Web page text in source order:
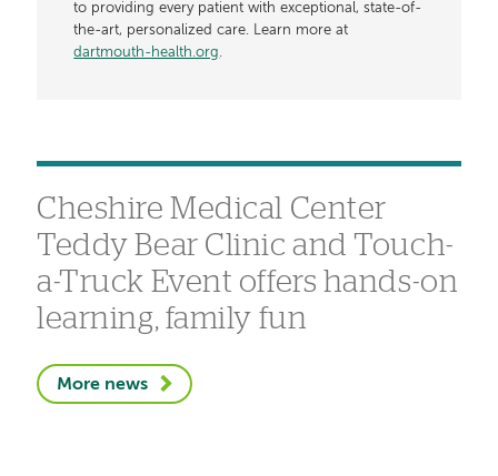
to providing every patient with exceptional, state-of-
the-art, personalized care. Learn more at
dartmouth-health.org.
Cheshire Medical Center
Teddy Bear Clinic and Touch-
a-Truck Event offers hands-on
learning, family fun
More news